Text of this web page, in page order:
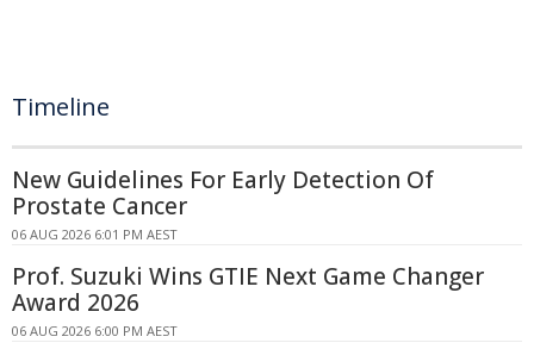
Timeline
New Guidelines For Early Detection Of
Prostate Cancer
06 AUG 2026 6:01 PM AEST
Prof. Suzuki Wins GTIE Next Game Changer
Award 2026
06 AUG 2026 6:00 PM AEST